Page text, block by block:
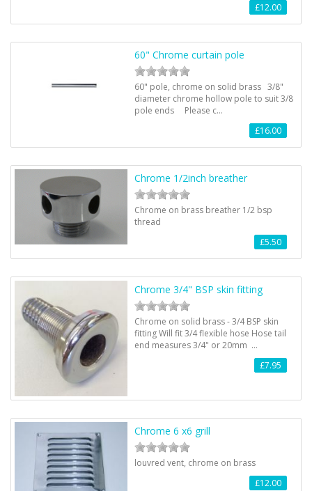
£12.00
60" Chrome curtain pole
60" pole, chrome on solid brass 3/8"
diameter chrome hollow pole to suit 3/8
pole ends Please c…
£16.00
Chrome 1/2inch breather
Chrome on brass breather 1/2 bsp
thread
£5.50
Chrome 3/4" BSP skin fitting
Chrome on solid brass - 3/4 BSP skin
fitting Will fit 3/4 flexible hose Hose tail
end measures 3/4" or 20mm …
£7.95
Chrome 6 x6 grill
louvred vent, chrome on brass
£12.00